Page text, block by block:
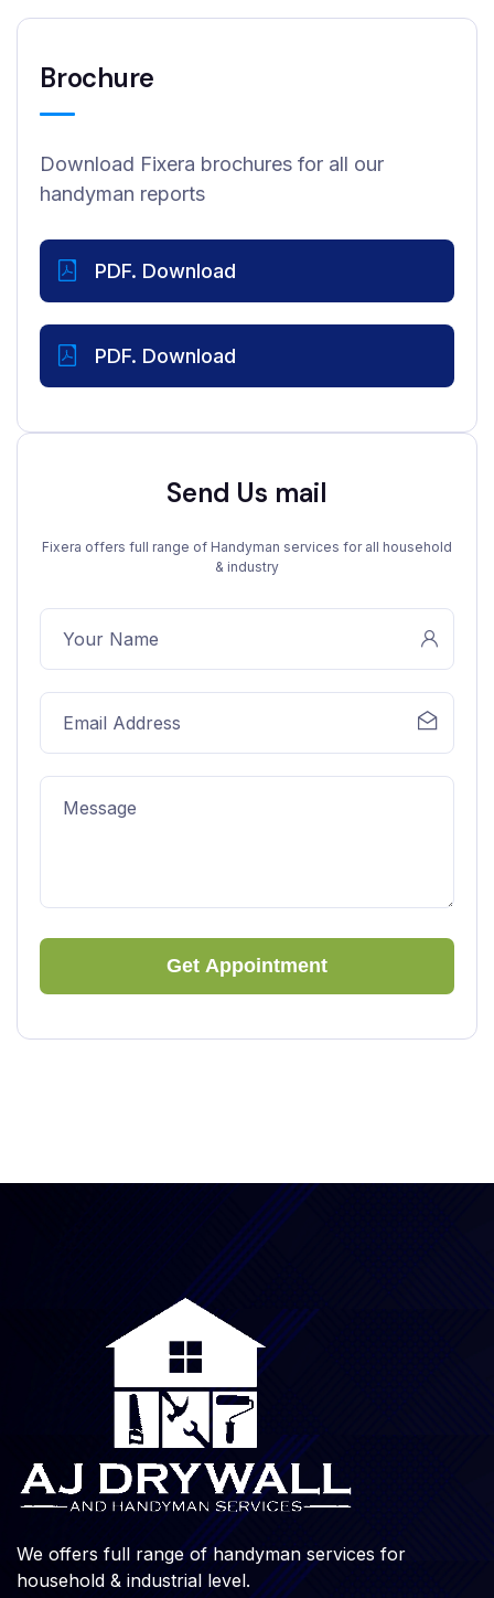
Brochure
Download Fixera brochures for all our
handyman reports
PDF. Download
PDF. Download
Send Us mail
Fixera offers full range of Handyman services for all household
& industry
We offers full range of handyman services for
household & industrial level.